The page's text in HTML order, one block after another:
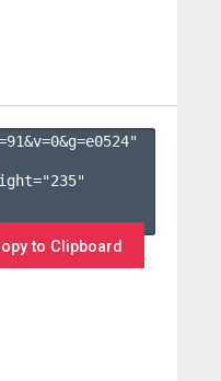
91&v=0&g=e0524"
to Clipboard